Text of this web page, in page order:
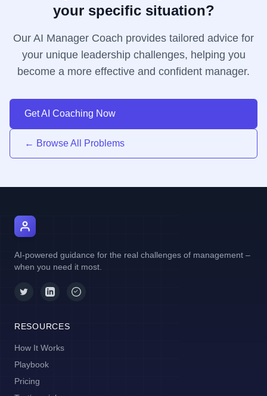
your specific situation?
Our AI Manager Coach provides tailored advice for
your unique leadership challenges, helping you
become a more effective and confident manager.
Get AI Coaching Now
← Browse All Problems
AI-powered guidance for the real challenges of management –
when you need it most.
RESOURCES
How It Works
Playbook
Pricing